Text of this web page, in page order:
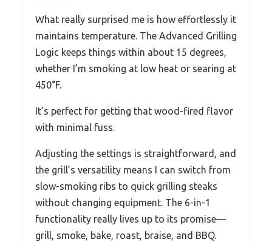
What really surprised me is how effortlessly it
maintains temperature. The Advanced Grilling
Logic keeps things within about 15 degrees,
whether I’m smoking at low heat or searing at
450°F.
It’s perfect for getting that wood-fired flavor
with minimal fuss.
Adjusting the settings is straightforward, and
the grill’s versatility means I can switch from
slow-smoking ribs to quick grilling steaks
without changing equipment. The 6-in-1
functionality really lives up to its promise—
grill, smoke, bake, roast, braise, and BBQ.